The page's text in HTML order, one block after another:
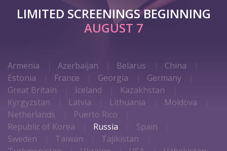
LIMITED SCREENINGS BEGINNING
AUGUST 7
Armenia Azerbaijan Belarus
China
Estonia
France Georgia
Germany
Great Britain
Iceland
Kazakhstan
Kyrgyzstan
Latvia Lithuania
Moldova
Netherlands
Puerto Rico
Republic of Korea
Russia
Spain
Sweden
Taiwan
Tajikistan